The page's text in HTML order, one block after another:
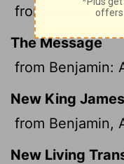
from Benjamin,
The Message
from Benjamin:
New King
from Benjamin,
New Living